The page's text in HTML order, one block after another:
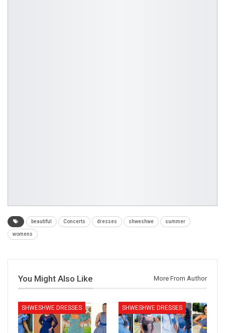
beautiful Concerts dresses shweshwe summer
womens
You Might Also Like More From Author
SHWESHWE DRESSES SHWESHWE DRESSES